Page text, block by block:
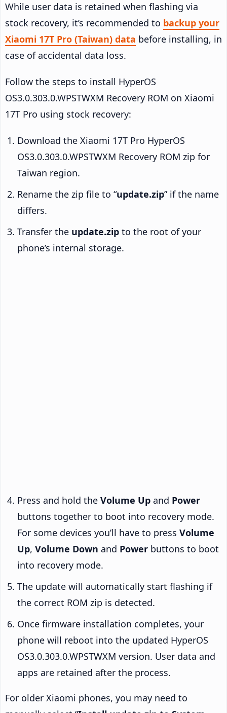
While user data is retained when flashing via
stock recovery, it’s recommended to backup your
Xiaomi 17T Pro (Taiwan) data before installing, in
case of accidental data loss.
Follow the steps to install HyperOS
OS3.0.303.0.WPSTWXM Recovery ROM on Xiaomi
17T Pro using stock recovery:
Download the Xiaomi 17T Pro HyperOS
OS3.0.303.0.WPSTWXM Recovery ROM zip for
Taiwan region.
Rename the zip file to “update.zip” if the name
differs.
Transfer the update.zip to the root of your
phone’s internal storage.
Press and hold the Volume Up and Power
buttons together to boot into recovery mode.
For some devices you’ll have to press Volume
Up, Volume Down and Power buttons to boot
into recovery mode.
The update will automatically start flashing if
the correct ROM zip is detected.
Once firmware installation completes, your
phone will reboot into the updated HyperOS
OS3.0.303.0.WPSTWXM version. User data and
apps are retained after the process.
For older Xiaomi phones, you may need to